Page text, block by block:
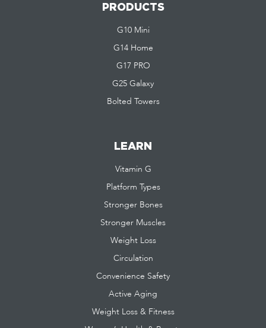
PRODUCTS
G10 Mini
G14 Home
G17 PRO
G25 Galaxy
Bolted Towers
LEARN
Vitamin G
Platform Types
Stronger Bones
Stronger Muscles
Weight Loss
Circulation
Convenience Safety
Active Aging
Weight Loss & Fitness